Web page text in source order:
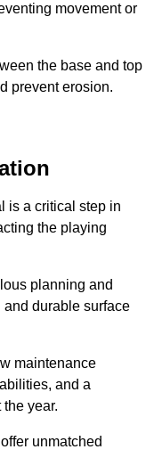
movement or
the base and top
prevent erosion.
is a critical step in
the playing
planning and
durable surface
maintenance
and a
year.
unmatched